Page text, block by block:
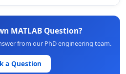
MATLAB Question?
from our PhD engineering team.
a Question